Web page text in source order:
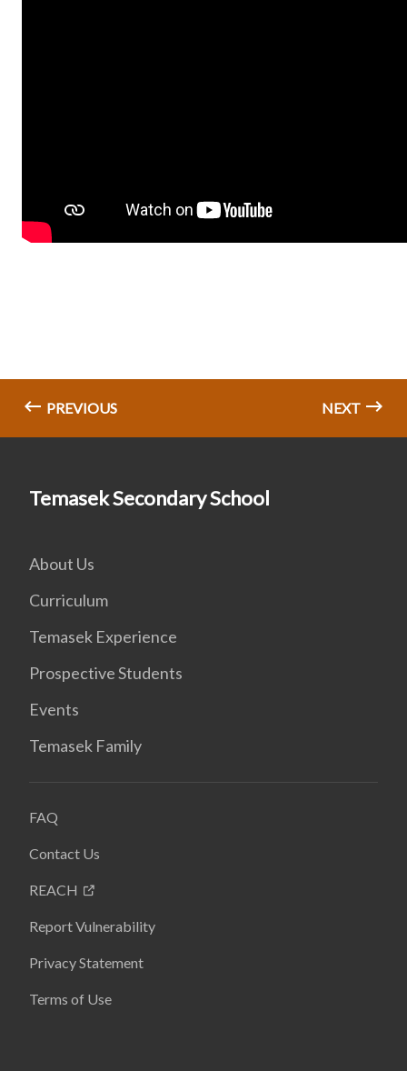
PREVIOUS NEXT
Temasek Secondary School
About Us
Curriculum
Temasek Experience
Prospective Students
Events
Temasek Family
FAQ
Contact Us
REACH
Report Vulnerability
Privacy Statement
Terms of Use